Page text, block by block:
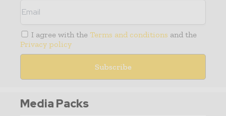
I agree with the Terms and conditions and the
Privacy policy
Media Packs